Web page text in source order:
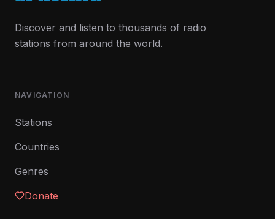
Discover and listen to thousands of radio
stations from around the world.
NAVIGATION
Stations
Countries
Genres
Donate